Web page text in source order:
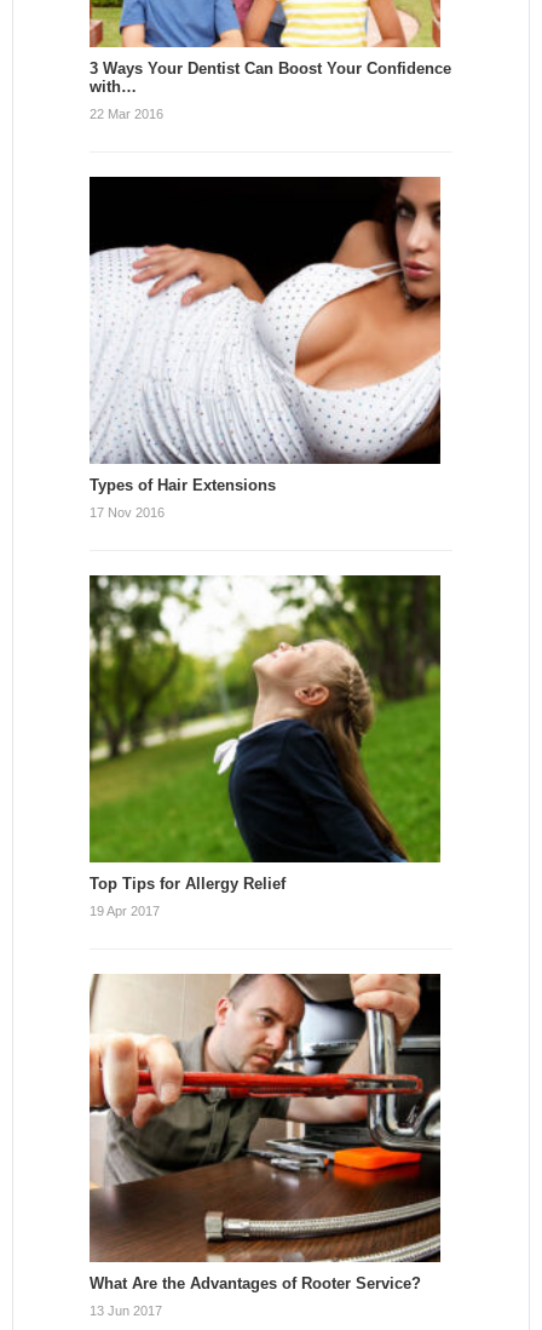
3 Ways Your Dentist Can Boost Your Confidence
with…
22 Mar 2016
Types of Hair Extensions
17 Nov 2016
Top Tips for Allergy Relief
19 Apr 2017
What Are the Advantages of Rooter Service?
13 Jun 2017